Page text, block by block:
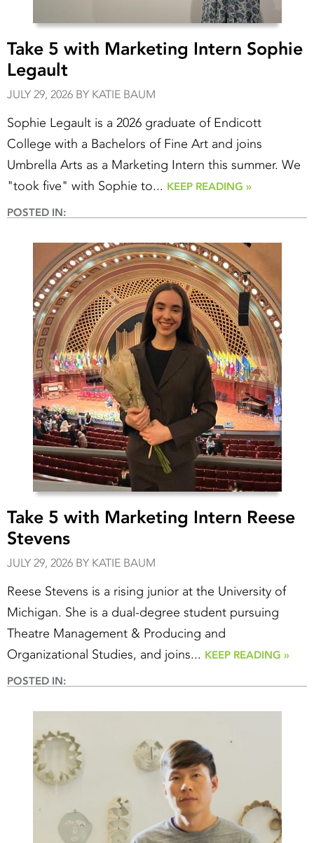
Take 5 with Marketing Intern Sophie
Legault
JULY 29, 2026 BY KATIE BAUM
Sophie Legault is a 2026 graduate of Endicott
College with a Bachelors of Fine Art and joins
Umbrella Arts as a Marketing Intern this summer. We
"took five" with Sophie to... KEEP READING »
POSTED IN:
Take 5 with Marketing Intern Reese
Stevens
JULY 29, 2026 BY KATIE BAUM
Reese Stevens is a rising junior at the University of
Michigan. She is a dual-degree student pursuing
Theatre Management & Producing and
Organizational Studies, and joins... KEEP READING »
POSTED IN: